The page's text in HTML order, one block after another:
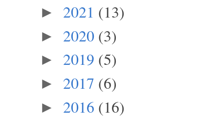
► 2021 (13)
► 2020 (3)
► 2019 (5)
► 2017 (6)
► 2016 (16)